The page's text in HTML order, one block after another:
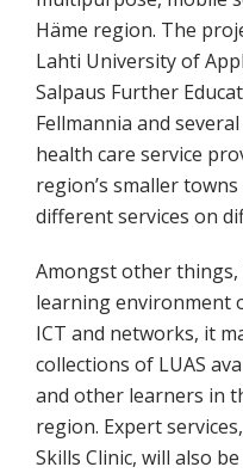
Häme region. The
Lahti University of
Salpaus Further
Fellmannia and
health care service
region’s smaller
different services on
Amongst other things,
learning environment
ICT and networks, it
collections of LUAS
and other learners in
region. Expert
Skills Clinic, will also